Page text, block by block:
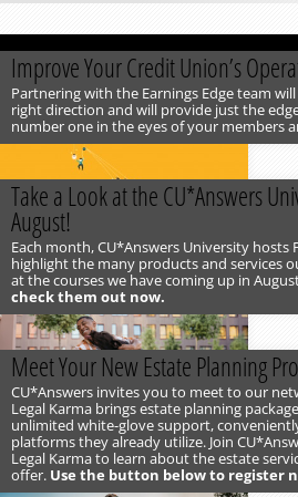
Improve Your Credit Union’s
Partnering with the Earnings Edge team
right direction and will provide just the
number one in the eyes of your members
Take a Look at the CU*Answers
August!
Each month, CU*Answers University hosts
highlight the many products and services
at the courses we have coming up in
check them out now.
Meet Your New Estate Planning
CU*Answers invites you to meet to our
Legal Karma brings estate planning
unlimited white-glove support,
platforms they already utilize. Join
Legal Karma to learn about the estate
offer. Use the button below to register